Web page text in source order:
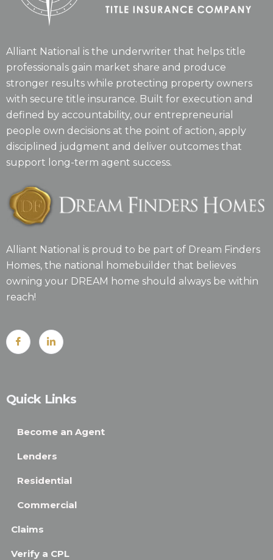
Alliant National is the underwriter that helps title
professionals gain market share and produce
stronger results while protecting property owners
with secure title insurance. Built for execution and
defined by accountability, our entrepreneurial
people own decisions at the point of action, apply
disciplined judgment and deliver outcomes that
support long-term agent success.
Alliant National is proud to be part of Dream Finders
Homes, the national homebuilder that believes
owning your DREAM home should always be within
reach!
Quick Links
Become an Agent
Lenders
Residential
Commercial
Claims
Verify a CPL